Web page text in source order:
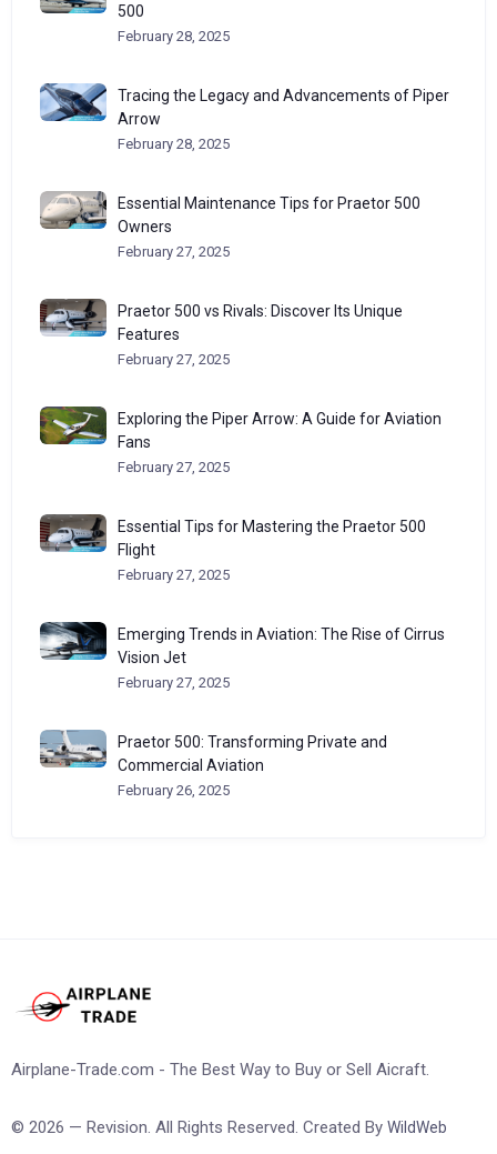
500
February 28, 2025
Tracing the Legacy and Advancements of Piper
Arrow
February 28, 2025
Essential Maintenance Tips for Praetor 500
Owners
February 27, 2025
Praetor 500 vs Rivals: Discover Its Unique
Features
February 27, 2025
Exploring the Piper Arrow: A Guide for Aviation
Fans
February 27, 2025
Essential Tips for Mastering the Praetor 500
Flight
February 27, 2025
Emerging Trends in Aviation: The Rise of Cirrus
Vision Jet
February 27, 2025
Praetor 500: Transforming Private and
Commercial Aviation
February 26, 2025
Airplane-Trade.com - The Best Way to Buy or Sell Aicraft.
© 2026 — Revision. All Rights Reserved. Created By WildWeb